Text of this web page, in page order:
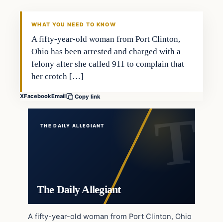
WHAT YOU NEED TO KNOW
A fifty-year-old woman from Port Clinton,
Ohio has been arrested and charged with a
felony after she called 911 to complain that
her crotch […]
XFacebookEmail Copy link
THE DAILY ALLEGIANT
The Daily Allegiant
A fifty-year-old woman from Port Clinton, Ohio